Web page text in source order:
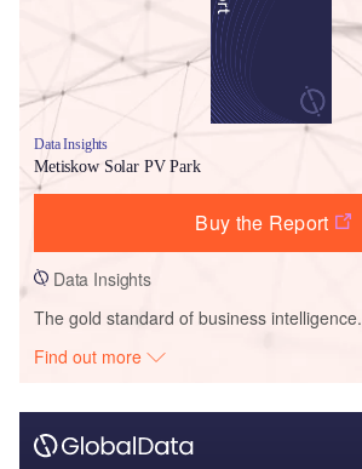
Data Insights
Metiskow Solar PV Park
Buy the Report
Data Insights
The gold standard of business intelligence.
Find out more